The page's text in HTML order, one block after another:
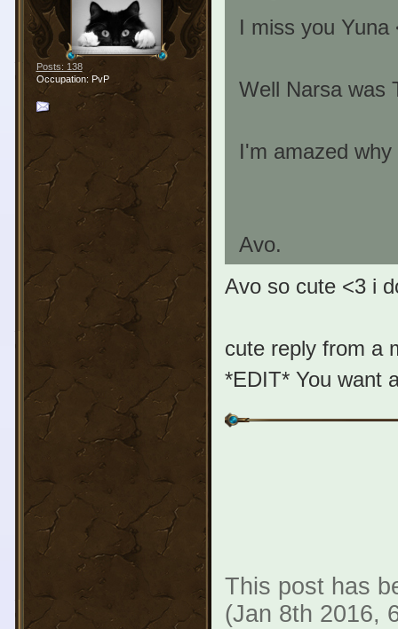
Posts: 138
Occupation: PvP
I miss you Yuna
Well Narsa was
I'm amazed
Avo.
Avo so cute <3 i
cute reply from a
*EDIT* You want
This post has
(Jan 8th 2016,